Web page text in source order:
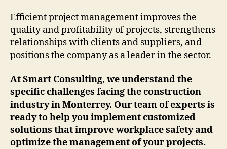
Efficient project management improves the
quality and profitability of projects, strengthens
relationships with clients and suppliers, and
positions the company as a leader in the sector.
At Smart Consulting, we understand the
specific challenges facing the construction
industry in Monterrey. Our team of experts is
ready to help you implement customized
solutions that improve workplace safety and
optimize the management of your projects.